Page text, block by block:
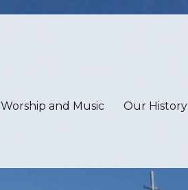
Worship and Music Our History